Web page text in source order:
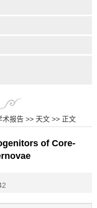
术报告 >> 天文 >> 正文
of Core-